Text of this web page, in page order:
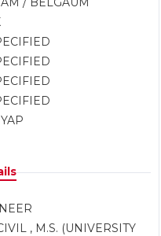
, M.S. (UNIVERSITY